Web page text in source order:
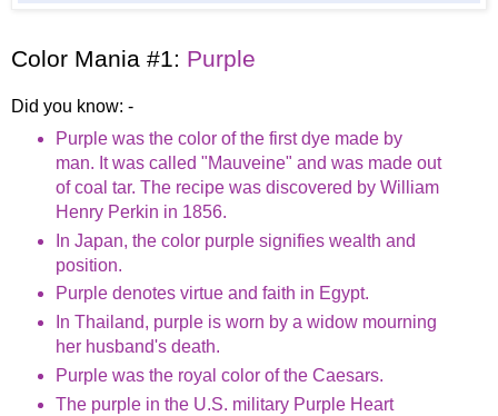
Color Mania #1: Purple
Did you know: -
Purple was the color of the first dye made by
man. It was called "Mauveine" and was made out
of coal tar. The recipe was discovered by William
Henry Perkin in 1856.
In Japan, the color purple signifies wealth and
position.
Purple denotes virtue and faith in Egypt.
In Thailand, purple is worn by a widow mourning
her husband's death.
Purple was the royal color of the Caesars.
The purple in the U.S. military Purple Heart